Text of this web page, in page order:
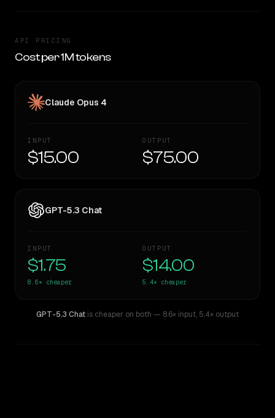
API PRICING
Cost per 1M tokens
Claude Opus 4
INPUT
$15.00
OUTPUT
$75.00
GPT-5.3 Chat
INPUT
$1.75
8.6× cheaper
OUTPUT
$14.00
5.4× cheaper
GPT-5.3 Chat is cheaper on both — 8.6× input, 5.4× output